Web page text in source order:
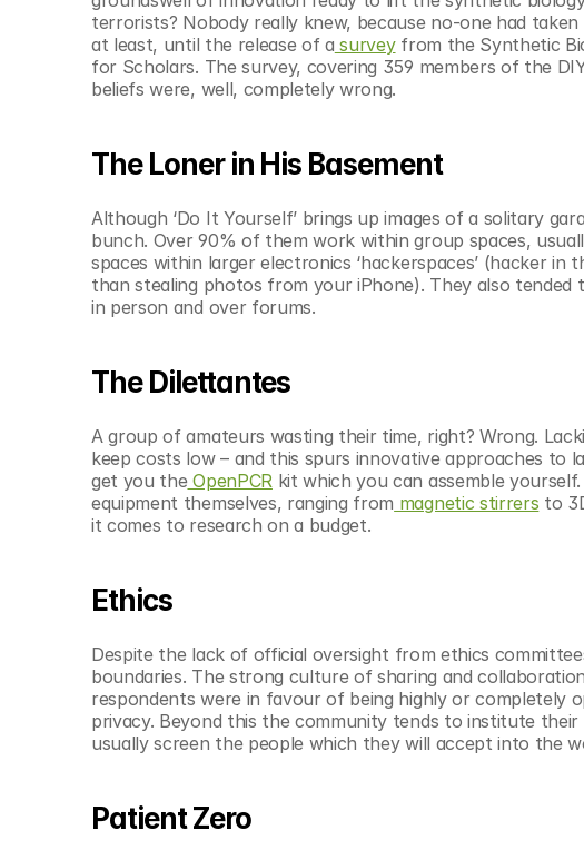
terrorists? Nobody really knew, because no-one had
at least, until the release of a survey from the Synthetic
for Scholars. The survey, covering 359 members of the
beliefs were, well, completely wrong.
The Loner in His Basement
Although ‘Do It Yourself’ brings up images of a solitary
bunch. Over 90% of them work within group spaces,
spaces within larger electronics ‘hackerspaces’ (hacker
than stealing photos from your iPhone). They also
in person and over forums.
The Dilettantes
A group of amateurs wasting their time, right? Wrong.
keep costs low – and this spurs innovative approaches to
get you the OpenPCR kit which you can assemble
equipment themselves, ranging from magnetic stirrers to
it comes to research on a budget.
Ethics
Despite the lack of official oversight from ethics
boundaries. The strong culture of sharing and
respondents were in favour of being highly or
privacy. Beyond this the community tends to institute their
usually screen the people which they will accept into the
Patient Zero
© Copyright SynBioBeta